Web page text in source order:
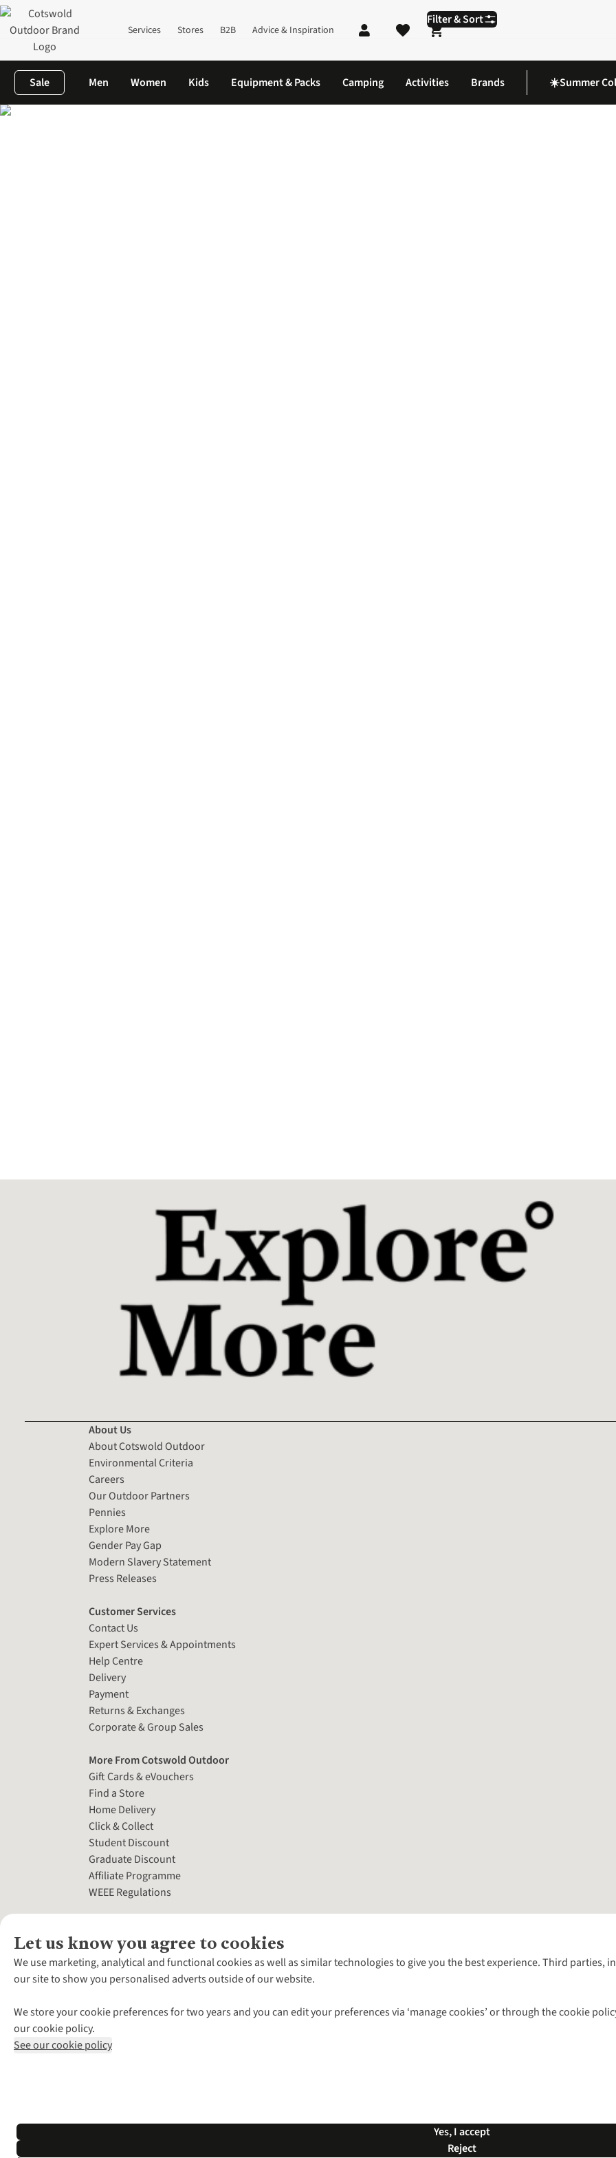
Services Stores B2B Advice & Inspiration
Shopping cart
Sale Men Women Kids Equipment & Packs Camping Activities Brands ☀️Summer
Home
Filter & Sort
Let us know you agree to cookies
We use marketing, analytical and functional cookies as well as similar technologies to give you the best experience. Third
our site to show you personalised adverts outside of our website.
We store your cookie preferences for two years and you can edit your preferences via ‘manage cookies’ or through the cookie
our cookie policy.
See our cookie policy
Yes, I accept
Reject
About Us
About Cotswold Outdoor
Environmental Criteria
Careers
Our Outdoor Partners
Pennies
Explore More
Gender Pay Gap
Modern Slavery Statement
Press Releases
Customer Services
Contact Us
Expert Services & Appointments
Help Centre
Delivery
Payment
Returns & Exchanges
Corporate & Group Sales
More From Cotswold Outdoor
Gift Cards & eVouchers
Find a Store
Home Delivery
Click & Collect
Student Discount
Graduate Discount
Affiliate Programme
WEEE Regulations